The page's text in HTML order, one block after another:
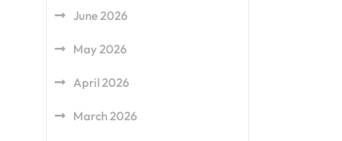
June 2026
May 2026
April 2026
March 2026